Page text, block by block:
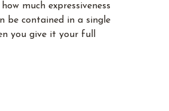
much expressiveness
be contained in a single
you give it your full